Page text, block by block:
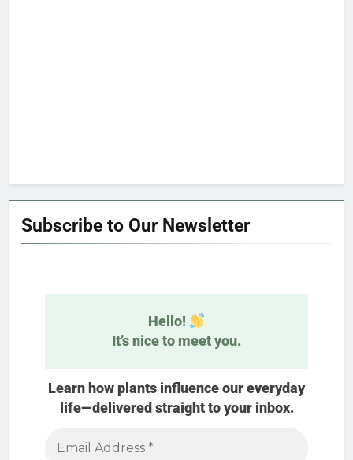
Subscribe to Our Newsletter
Hello!
It’s nice to meet you.
Learn how plants influence our everyday
life—delivered straight to your inbox.